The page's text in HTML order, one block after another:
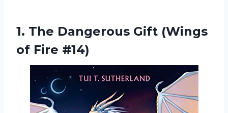
1. The Dangerous Gift (Wings
of Fire #14)